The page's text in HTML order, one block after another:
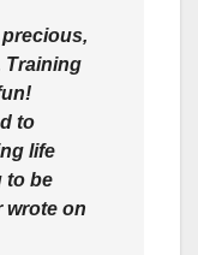
Training
to
life
to be
wrote on